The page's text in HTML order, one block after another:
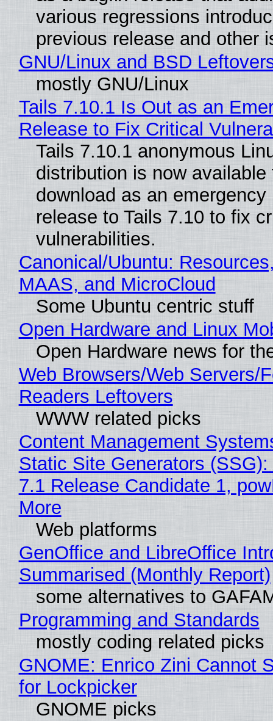
various regressions
previous release and other
GNU/Linux and BSD
mostly GNU/Linux
Tails 7.10.1 Is Out as an
Release to Fix Critical
Tails 7.10.1 anonymous
distribution is now available
download as an emergency
release to Tails 7.10 to fix
vulnerabilities.
Canonical/Ubuntu:
MAAS, and MicroCloud
Some Ubuntu centric stuff
Open Hardware and Linux
Open Hardware news for
Web Browsers/Web Servers/
Readers Leftovers
WWW related picks
Content Management
Static Site Generators
7.1 Release Candidate 1,
More
Web platforms
GenOffice and LibreOffice
Summarised (Monthly Report)
some alternatives to
Programming and Standards
mostly coding related picks
GNOME: Enrico Zini Cannot
for Lockpicker
GNOME picks